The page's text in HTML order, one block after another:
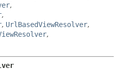
,
,
, UrlBasedViewResolver,
,